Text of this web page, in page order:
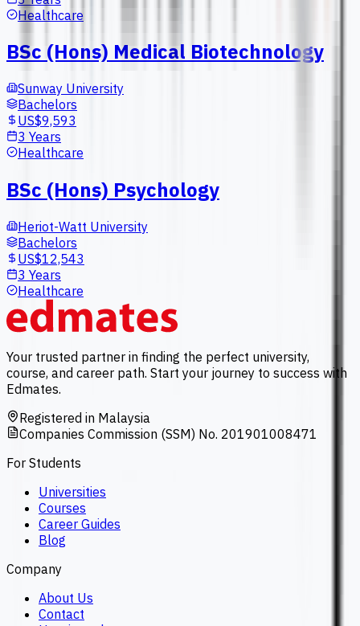
Healthcare
BSc (Hons) Medical Biotechnology
Sunway University
Bachelors
US$9,593
3 Years
Healthcare
BSc (Hons) Psychology
Heriot-Watt University
Bachelors
US$12,543
3 Years
Healthcare
Your trusted partner in finding the perfect university,
course, and career path. Start your journey to success with
Edmates.
Registered in Malaysia
Companies Commission (SSM) No. 201901008471
For Students
Universities
Courses
Career Guides
Blog
Company
About Us
Contact